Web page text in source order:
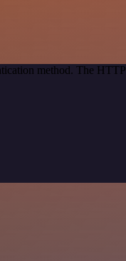
method. The